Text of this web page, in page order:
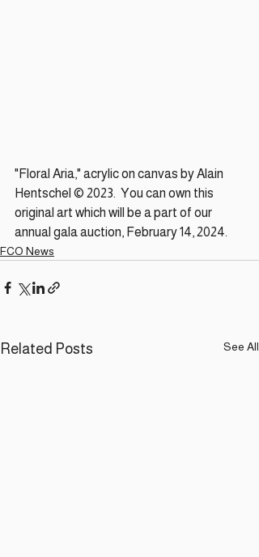
"Floral Aria," acrylic on canvas by Alain
Hentschel © 2023.  You can own this
original art which will be a part of our
annual gala auction, February 14, 2024.
FCO News
Related Posts See All